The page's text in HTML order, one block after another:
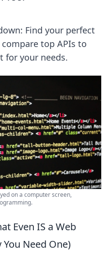
Find your perfect
top APIs to
for your needs.
on a computer screen,
Even IS a Web
Need One)